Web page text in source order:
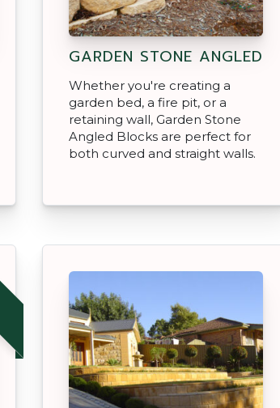
GARDEN STONE ANGLED
Whether you're creating a
garden bed, a fire pit, or a
retaining wall, Garden Stone
Angled Blocks are perfect for
both curved and straight walls.